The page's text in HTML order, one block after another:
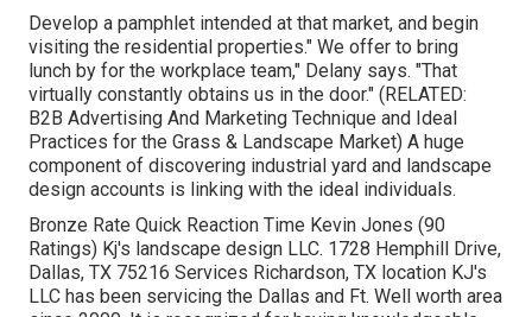
Develop a pamphlet intended at that market, and begin
visiting the residential properties." We offer to bring
lunch by for the workplace team," Delany says. "That
virtually constantly obtains us in the door." (RELATED:
B2B Advertising And Marketing Technique and Ideal
Practices for the Grass & Landscape Market) A huge
component of discovering industrial yard and landscape
design accounts is linking with the ideal individuals.
Bronze Rate Quick Reaction Time Kevin Jones (90
Ratings) Kj's landscape design LLC. 1728 Hemphill Drive,
Dallas, TX 75216 Services Richardson, TX location KJ's
LLC has been servicing the Dallas and Ft. Well worth area